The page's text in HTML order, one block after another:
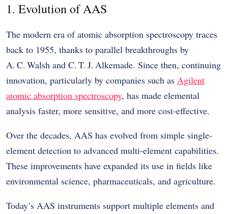
1. Evolution of AAS
The modern era of atomic absorption spectroscopy traces
back to 1955, thanks to parallel breakthroughs by
A. C. Walsh and C. T. J. Alkemade. Since then, continuing
innovation, particularly by companies such as Agilent
atomic absorption spectroscopy, has made elemental
analysis faster, more sensitive, and more cost-effective.
Over the decades, AAS has evolved from simple single-
element detection to advanced multi-element capabilities.
These improvements have expanded its use in fields like
environmental science, pharmaceuticals, and agriculture.
Today’s AAS instruments support multiple elements and